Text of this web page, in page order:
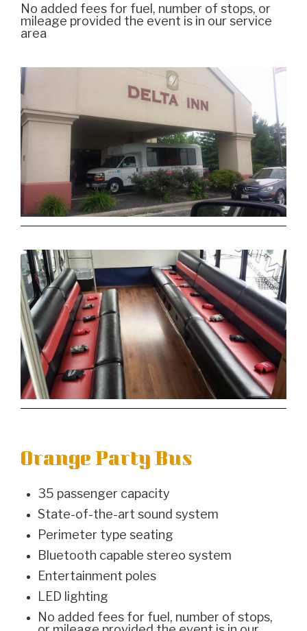
No added fees for fuel, number of stops, or
mileage provided the event is in our service
area
Orange Party Bus
35 passenger capacity
State-of-the-art sound system
Perimeter type seating
Bluetooth capable stereo system
Entertainment poles
LED lighting
No added fees for fuel, number of stops,